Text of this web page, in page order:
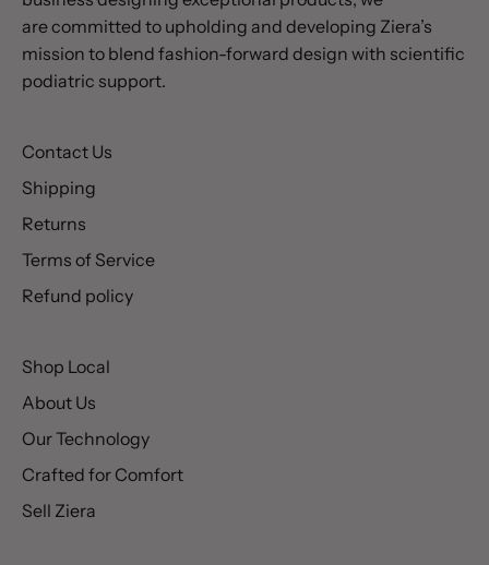
are committed to upholding and developing Ziera’s
mission to blend fashion-forward design with scientific
podiatric support.
Contact Us
Shipping
Returns
Terms of Service
Refund policy
Shop Local
About Us
Our Technology
Crafted for Comfort
Sell Ziera